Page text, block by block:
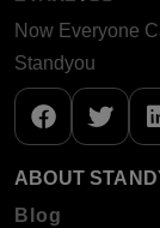
Now Everyone
Standyou
ABOUT
Blog